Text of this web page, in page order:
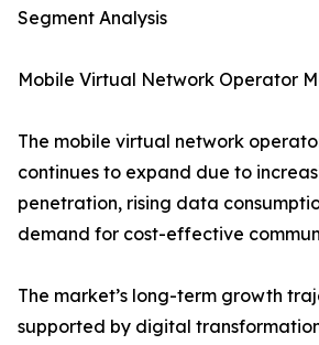
Segment Analysis
Mobile Virtual Network Operator
The mobile virtual network
continues to expand due to
penetration, rising data
demand for cost-effective
The market’s long-term growth
supported by digital